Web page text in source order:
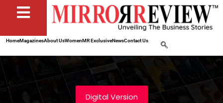
HomeMagazinesAbout UsWomenMR ExclusiveNewsContact Us
Digital Version